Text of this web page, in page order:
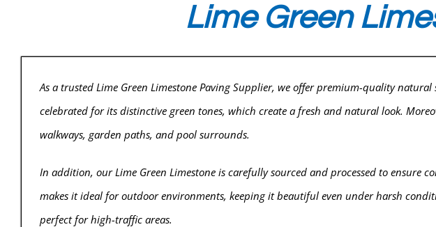
Lime Green
As a trusted Lime Green Limestone Paving Supplier, we offer premium-quality
celebrated for its distinctive green tones, which create a fresh and natural look.
walkways, garden paths, and pool surrounds.
In addition, our Lime Green Limestone is carefully sourced and processed to
makes it ideal for outdoor environments, keeping it beautiful even under harsh
perfect for high-traffic areas.